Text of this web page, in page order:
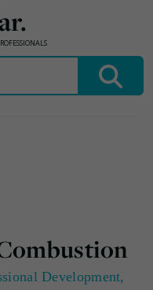
Development,